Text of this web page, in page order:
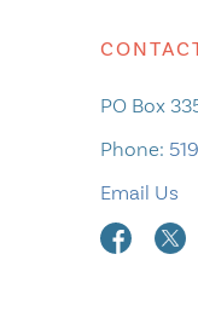
PO Box
Phone:
Email Us